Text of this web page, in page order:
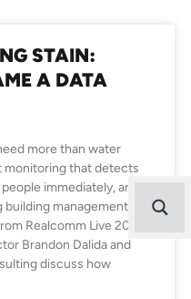
STAIN:
A DATA
more than water
monitoring that detects
immediately, and
management
Realcomm Live 2026,
Brandon Dalida and
discuss how